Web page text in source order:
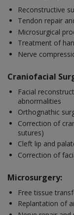
Reconstructive
Tendon repair
Microsurgical
Treatment of
Nerve
Craniofacial
Facial
abnormalities
Orthognathic
Correction of
sutures)
Cleft lip and
Correction of
Microsurgery:
Free tissue
Replantation of